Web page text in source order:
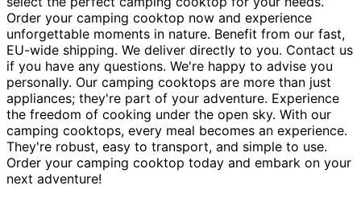
Order your camping cooktop now and experience
unforgettable moments in nature. Benefit from our fast,
EU-wide shipping. We deliver directly to you. Contact us
if you have any questions. We're happy to advise you
personally. Our camping cooktops are more than just
appliances; they're part of your adventure. Experience
the freedom of cooking under the open sky. With our
camping cooktops, every meal becomes an experience.
They're robust, easy to transport, and simple to use.
Order your camping cooktop today and embark on your
next adventure!